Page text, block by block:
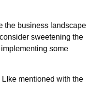
the business landscape
sweetening the
some
mentioned with the